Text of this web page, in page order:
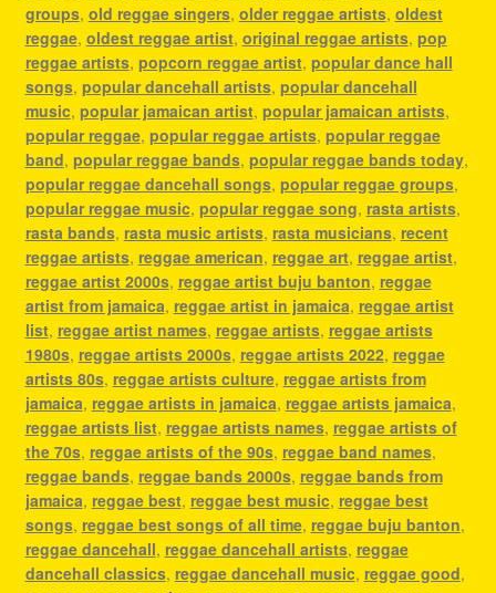
groups, old reggae singers, older reggae artists, oldest
reggae, oldest reggae artist, original reggae artists, pop
reggae artists, popcorn reggae artist, popular dance hall
songs, popular dancehall artists, popular dancehall
music, popular jamaican artist, popular jamaican artists,
popular reggae, popular reggae artists, popular reggae
band, popular reggae bands, popular reggae bands today,
popular reggae dancehall songs, popular reggae groups,
popular reggae music, popular reggae song, rasta artists,
rasta bands, rasta music artists, rasta musicians, recent
reggae artists, reggae american, reggae art, reggae artist,
reggae artist 2000s, reggae artist buju banton, reggae
artist from jamaica, reggae artist in jamaica, reggae artist
list, reggae artist names, reggae artists, reggae artists
1980s, reggae artists 2000s, reggae artists 2022, reggae
artists 80s, reggae artists culture, reggae artists from
jamaica, reggae artists in jamaica, reggae artists jamaica,
reggae artists list, reggae artists names, reggae artists of
the 70s, reggae artists of the 90s, reggae band names,
reggae bands, reggae bands 2000s, reggae bands from
jamaica, reggae best, reggae best music, reggae best
songs, reggae best songs of all time, reggae buju banton,
reggae dancehall, reggae dancehall artists, reggae
dancehall classics, reggae dancehall music, reggae good,